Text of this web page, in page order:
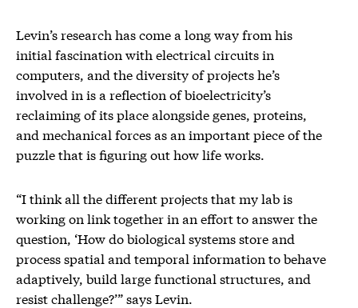
Levin’s research has come a long way from his
initial fascination with electrical circuits in
computers, and the diversity of projects he’s
involved in is a reflection of bioelectricity’s
reclaiming of its place alongside genes, proteins,
and mechanical forces as an important piece of the
puzzle that is figuring out how life works.
“I think all the different projects that my lab is
working on link together in an effort to answer the
question, ‘How do biological systems store and
process spatial and temporal information to behave
adaptively, build large functional structures, and
resist challenge?’” says Levin.